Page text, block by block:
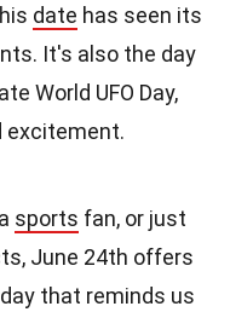
date has seen its
It's also the day
World UFO Day,
excitement.
sports fan, or just
June 24th offers
that reminds us